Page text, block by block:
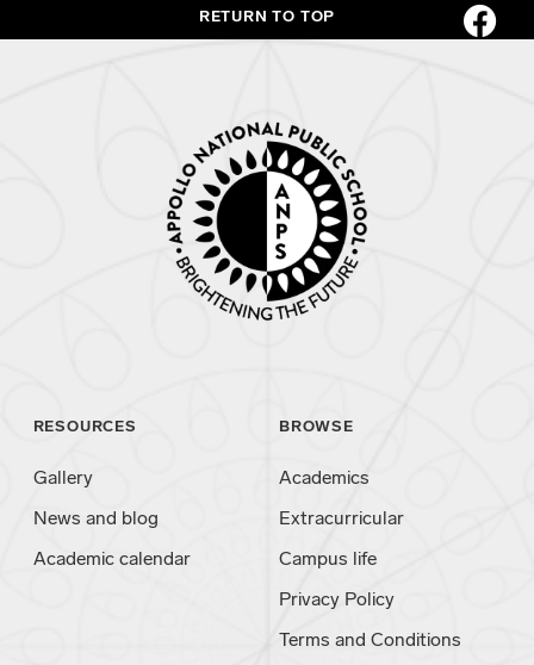
RETURN TO TOP
RESOURCES
Gallery
News and blog
Academic calendar
BROWSE
Academics
Extracurricular
Campus life
Privacy Policy
Terms and Conditions